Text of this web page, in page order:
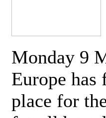
Monday 9
Europe has
place for